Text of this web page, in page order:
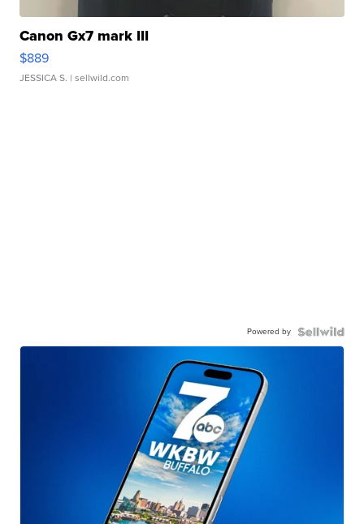
Canon Gx7 mark III
$889
JESSICA S. | sellwild.com
Powered by